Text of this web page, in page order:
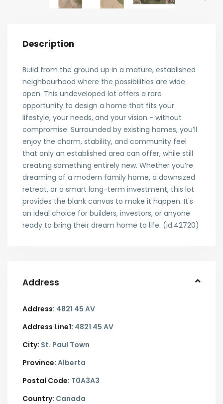
Description
Build from the ground up in a mature, established
neighbourhood where the possibilities are wide
open. This undeveloped lot offers a rare
opportunity to design a home that fits your
lifestyle, your needs, and your vision - without
compromise. Surrounded by existing homes, you’ll
enjoy the charm, stability, and community feel
that only an established area can offer, while still
creating something entirely new. Whether you’re
dreaming of a modern family home, a downsized
retreat, or a smart long-term investment, this lot
provides the blank canvas to make it happen. It's
an ideal choice for builders, investors, or anyone
ready to bring their dream home to life. (id:42720)
Address
Address: 4821 45 AV
Address Line1: 4821 45 AV
City: St. Paul Town
Province: Alberta
Postal Code: T0A3A3
Country: Canada